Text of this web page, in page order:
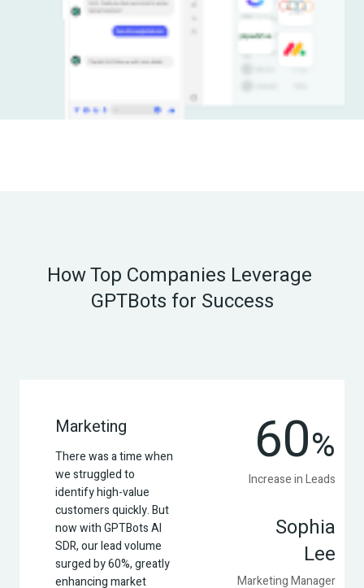
How Top Companies Leverage
GPTBots for Success
Marketing
There was a time when
we struggled to
identify high-value
customers quickly. But
now with GPTBots AI
SDR, our lead volume
surged by 60%, greatly
enhancing market
60%
Increase in Leads
Sophia
Lee
Marketing Manager